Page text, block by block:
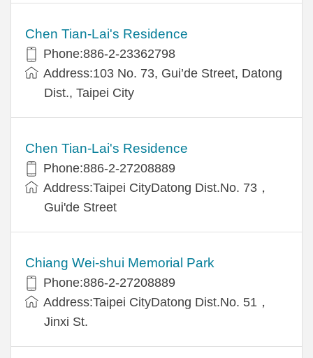
Chen Tian-Lai's Residence
Phone:886-2-23362798
Address:103 No. 73, Gui’de Street, Datong
Dist., Taipei City
Chen Tian-Lai's Residence
Phone:886-2-27208889
Address:Taipei CityDatong Dist.No. 73，
Gui'de Street
Chiang Wei-shui Memorial Park
Phone:886-2-27208889
Address:Taipei CityDatong Dist.No. 51，
Jinxi St.